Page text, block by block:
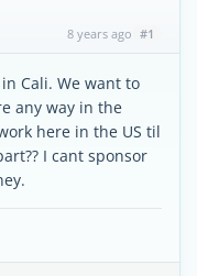
8 years ago #1
Cali. We want to
any way in the
here in the US til
I cant sponsor